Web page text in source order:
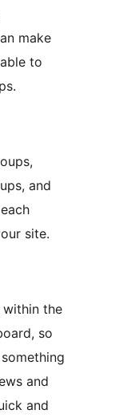
make
to
and
site.
within the
so
and
and